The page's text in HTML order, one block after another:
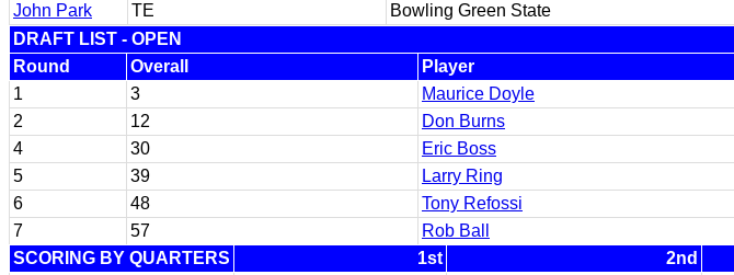
John Park
TE
Bowling Green State
DRAFT LIST - OPEN
Round
Overall Player
1
3 Maurice Doyle
2
12 Don Burns
4
30 Eric Boss
5
39 Larry Ring
6
48 Tony Refossi
7
57 Rob Ball
SCORING BY QUARTERS
1st 2nd